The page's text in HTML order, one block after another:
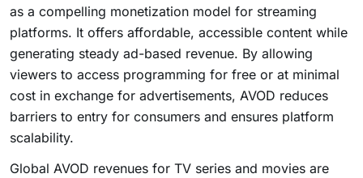
as a compelling monetization model for streaming
platforms. It offers affordable, accessible content while
generating steady ad-based revenue. By allowing
viewers to access programming for free or at minimal
cost in exchange for advertisements, AVOD reduces
barriers to entry for consumers and ensures platform
scalability.
Global AVOD revenues for TV series and movies are